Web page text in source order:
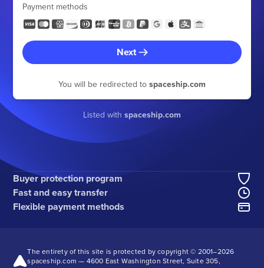
Payment methods
Next
You will be redirected to spaceship.com
Listed with spaceship.com
Buyer protection program
Fast and easy transfer
Flexible payment methods
The entirety of this site is protected by copyright © 2001–2026
spaceship.com — 4600 East Washington Street, Suite 305,